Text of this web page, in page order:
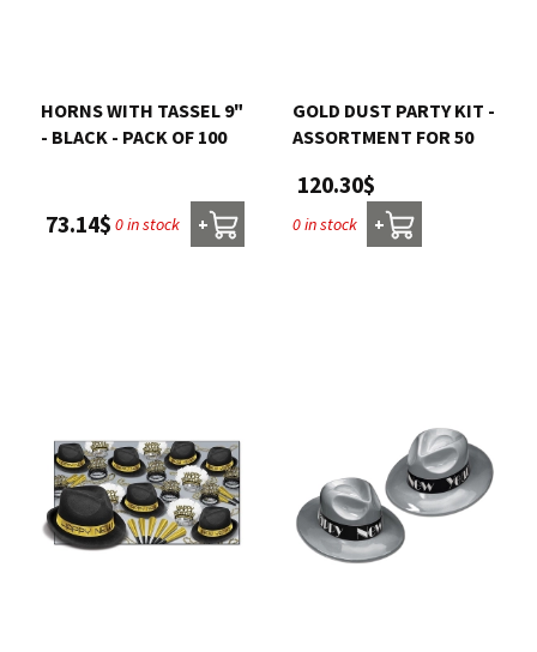
HORNS WITH TASSEL 9"
- BLACK - PACK OF 100
73.14$ 0 in stock +
GOLD DUST PARTY KIT -
ASSORTMENT FOR 50
120.30$
0 in stock +